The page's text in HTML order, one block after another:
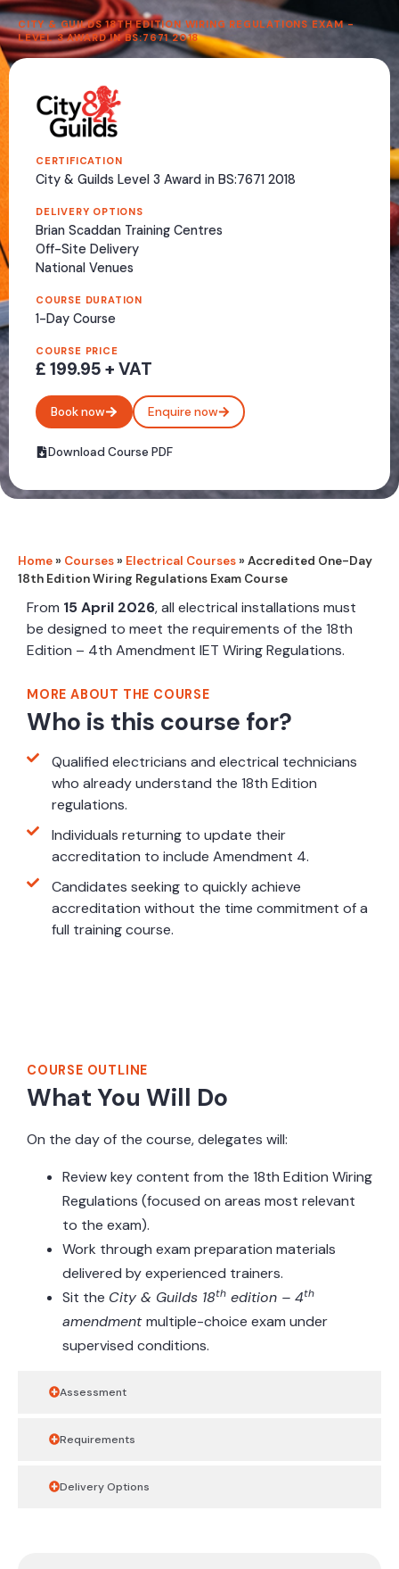
CITY & GUILDS 18TH EDITION WIRING REGULATIONS EXAM -
LEVEL 3 AWARD IN BS:7671 2018
CERTIFICATION
City & Guilds Level 3 Award in BS:7671 2018
DELIVERY OPTIONS
Brian Scaddan Training Centres
Off-Site Delivery
National Venues
COURSE DURATION
1-Day Course
COURSE PRICE
£ 199.95 + VAT
Book now Enquire now
Download Course PDF
Home » Courses » Electrical Courses » Accredited One-Day
18th Edition Wiring Regulations Exam Course
From 15 April 2026, all electrical installations must
be designed to meet the requirements of the 18th
Edition – 4th Amendment IET Wiring Regulations.
MORE ABOUT THE COURSE
Who is this course for?
Qualified electricians and electrical technicians
who already understand the 18th Edition
regulations.
Individuals returning to update their
accreditation to include Amendment 4.
Candidates seeking to quickly achieve
accreditation without the time commitment of a
full training course.
Assessment
Requirements
Delivery Options
COURSE OUTLINE
What You Will Do
On the day of the course, delegates will:
Review key content from the 18th Edition Wiring
Regulations (focused on areas most relevant
to the exam).
Work through exam preparation materials
delivered by experienced trainers.
Sit the City & Guilds 18th edition – 4th
amendmentmultiple-choice exam under
supervised conditions.